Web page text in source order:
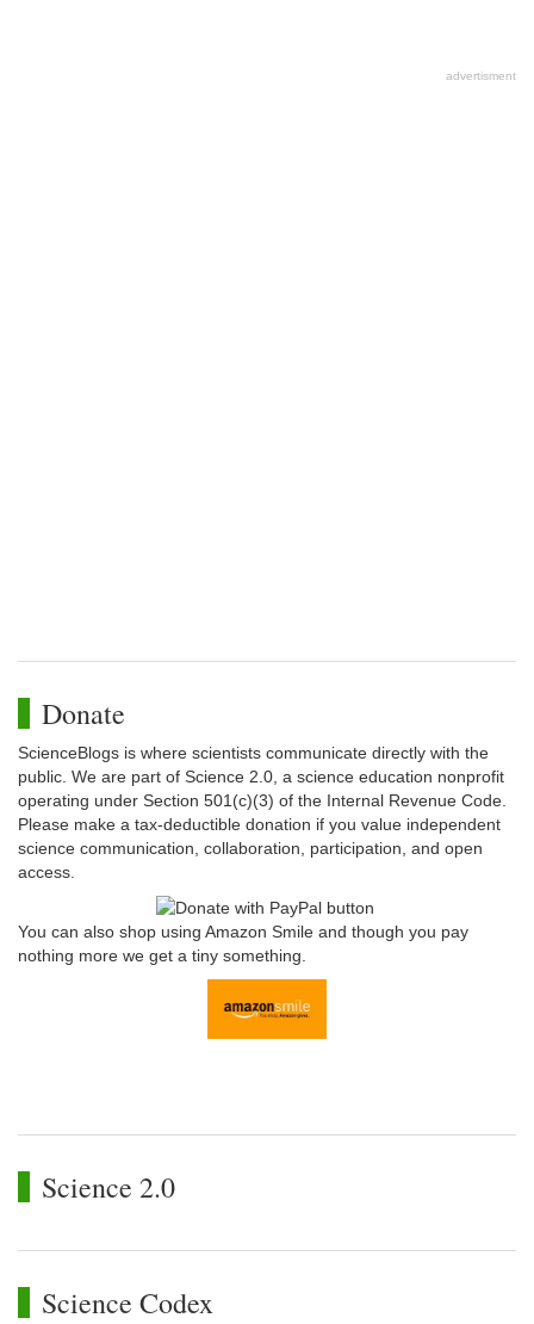
advertisment
Donate
ScienceBlogs is where scientists communicate directly with the
public. We are part of Science 2.0, a science education nonprofit
operating under Section 501(c)(3) of the Internal Revenue Code.
Please make a tax-deductible donation if you value independent
science communication, collaboration, participation, and open
access.
You can also shop using Amazon Smile and though you pay
nothing more we get a tiny something.
Science 2.0
Science Codex